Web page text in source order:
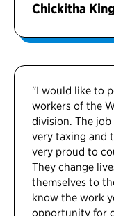
Chickitha King
"I would like to
workers of the
division. The
very taxing and
very proud to
They change
themselves to
know the work
opportunity for